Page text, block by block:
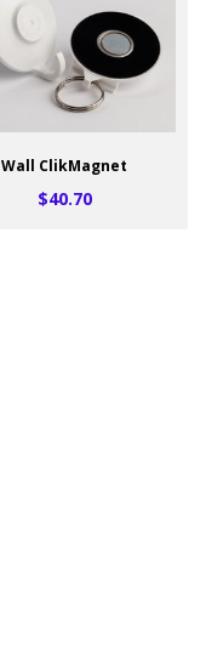
Wall ClikMagnet
$40.70